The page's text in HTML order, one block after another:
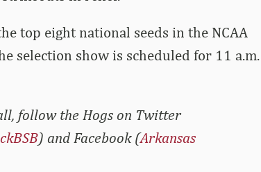
top eight national seeds in the NCAA
selection show is scheduled for 11 a.m.
follow the Hogs on Twitter
) and Facebook (Arkansas